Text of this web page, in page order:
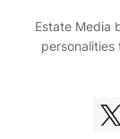
Estate Media